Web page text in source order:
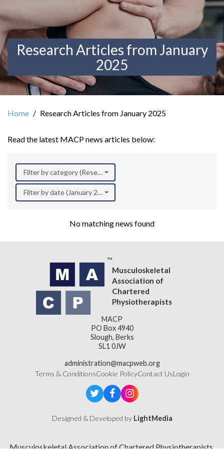
Research Articles from January
2025
Home Research Articles from January 2025
Read the latest MACP news articles below:
Filter by category (Research)
Filter by date (January 2025)
No matching news found
Musculoskeletal
Association of
Chartered
Physiotherapists
MACP
PO Box 4940
Slough, Berks
SL1 0JW
administration@macpweb.org
Terms & ConditionsCookie PolicyContact UsLogin
Designed & Developed by LightMedia
Musculoskeletal Association of Chartered Physiotherapists,